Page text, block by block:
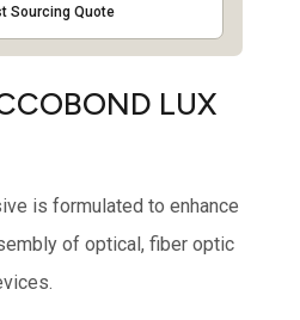
Sourcing Quote
LUX
is formulated to enhance
of optical, fiber optic